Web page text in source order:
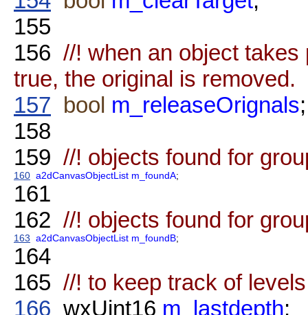
155
156 //! when an object
true, the original is removed.
157 bool m_releaseOrignals;
158
159 //! objects found for
160 a2dCanvasObjectList m_foundA;
161
162 //! objects found for
163 a2dCanvasObjectList m_foundB;
164
165 //! to keep track of
166 wxUint16 m_lastdepth;